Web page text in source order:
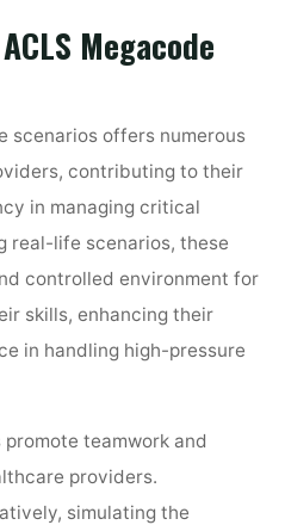
Megacode
scenarios offers numerous
contributing to their
in managing critical
real-life scenarios, these
controlled environment for
skills, enhancing their
in handling high-pressure
teamwork and
providers.
simulating the